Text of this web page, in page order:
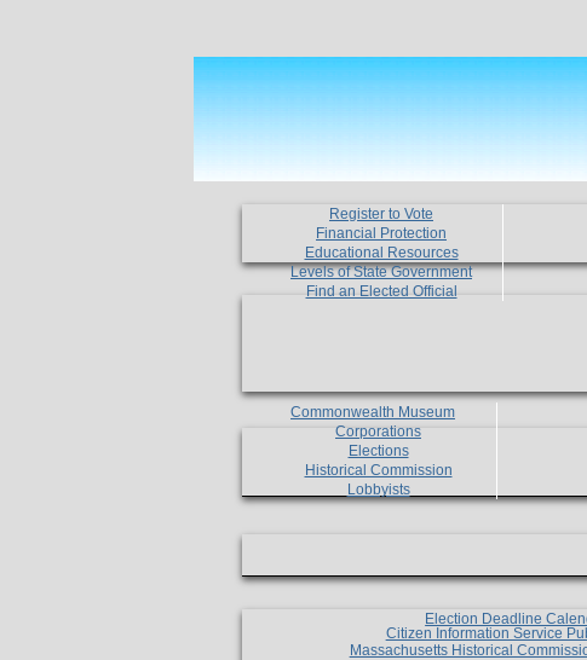
Register to Vote
Financial Protection
Educational Resources
Levels of State Government
Find an Elected Official
Commonwealth Museum
Corporations
Elections
Historical Commission
Lobbyists
Election Deadline
Citizen Information Service
Massachusetts Historical